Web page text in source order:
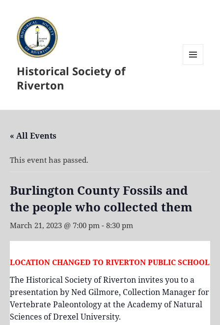
Historical Society of
Riverton
« All Events
This event has passed.
Burlington County Fossils and
the people who collected them
March 21, 2023 @ 7:00 pm - 8:30 pm
LOCATION CHANGED TO RIVERTON PUBLIC SCHOOL
The Historical Society of Riverton invites you to a
presentation by Ned Gilmore, Collection Manager for
Vertebrate Paleontology at the Academy of Natural
Sciences of Drexel University.